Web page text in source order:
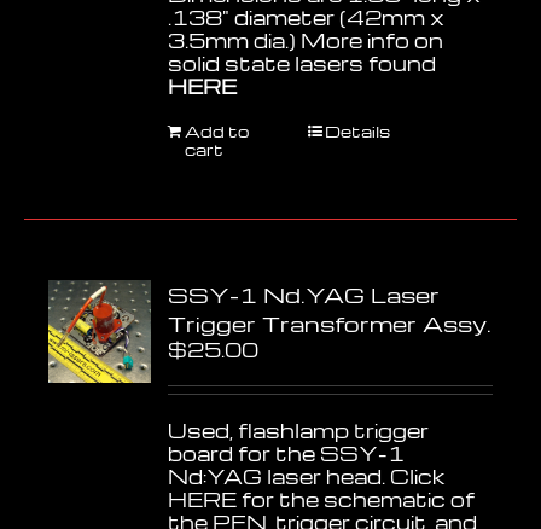
.138" diameter (42mm x
3.5mm dia.) More info on
solid state lasers found
HERE
Add to
cart
Details
SSY-1 Nd.YAG Laser
Trigger Transformer Assy.
$25.00
Used, flashlamp trigger
board for the SSY-1
Nd:YAG laser head. Click
HERE for the schematic of
the PFN, trigger circuit, and